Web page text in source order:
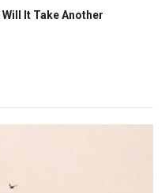
It Take Another